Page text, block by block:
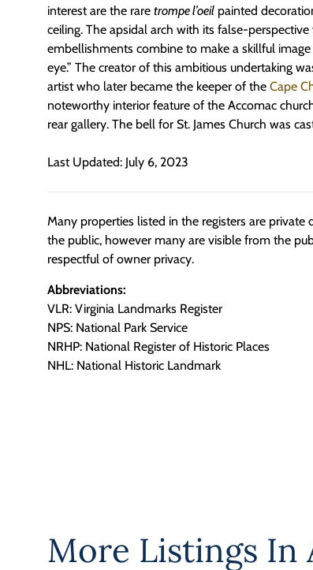
interest are the rare trompe l’oeil painted
ceiling. The apsidal arch with its false-
embellishments combine to make a skillful
eye.” The creator of this ambitious undertaking
artist who later became the keeper of the Cape
noteworthy interior feature of the Accomac
rear gallery. The bell for St. James Church was
Last Updated: July 6, 2023
Many properties listed in the registers are
the public, however many are visible from the
respectful of owner privacy.
Abbreviations:
VLR: Virginia Landmarks Register
NPS: National Park Service
NRHP: National Register of Historic Places
NHL: National Historic Landmark
More Listings In